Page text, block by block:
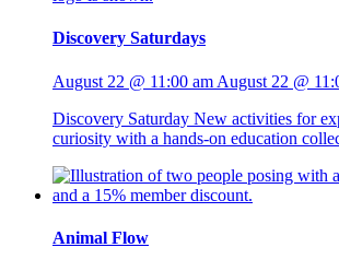
Discovery Saturdays
August 22 @ 11:00 am August 22 @
Discovery Saturday New activities for
curiosity with a hands-on education
Animal Flow